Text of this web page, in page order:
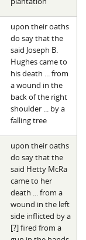
upon their oaths
do say that the
said Joseph B.
Hughes came to
his death ... from
a wound in the
back of the right
shoulder ... by a
falling tree
upon their oaths
do say that the
said Hetty McRa
came to her
death ... from a
wound in the left
side inflicted by a
[?] fired from a